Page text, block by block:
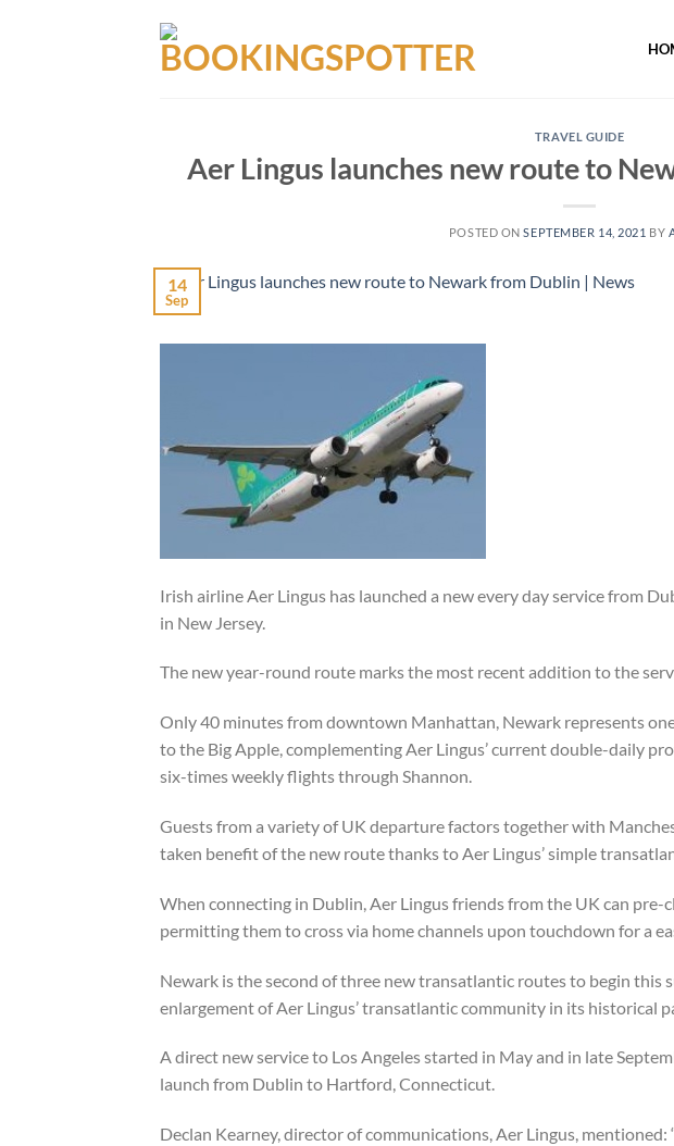
TRAVEL GUIDE
Aer Lingus launches new route to
POSTED ONSEPTEMBER 14, 2021 BY
14
Sep
Irish airline Aer Lingus has launched a new every day service from
in New Jersey.
The new year-round route marks the most recent addition to the
Only 40 minutes from downtown Manhattan, Newark represents
to the Big Apple, complementing Aer Lingus’ current double-daily
six-times weekly flights through Shannon.
Guests from a variety of UK departure factors together with
taken benefit of the new route thanks to Aer Lingus’ simple
When connecting in Dublin, Aer Lingus friends from the UK can pre-
permitting them to cross via home channels upon touchdown for a
Newark is the second of three new transatlantic routes to begin this
enlargement of Aer Lingus’ transatlantic community in its historical
A direct new service to Los Angeles started in May and in late
launch from Dublin to Hartford, Connecticut.
Declan Kearney, director of communications, Aer Lingus,